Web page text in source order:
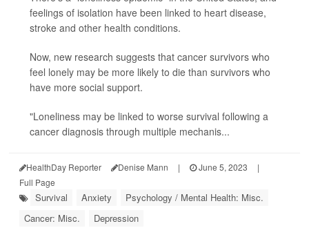
feelings of isolation have been linked to heart disease,
stroke and other health conditions.
Now, new research suggests that cancer survivors who
feel lonely may be more likely to die than survivors who
have more social support.
"Loneliness may be linked to worse survival following a
cancer diagnosis through multiple mechanis...
HealthDay Reporter Denise Mann | June 5, 2023
|
Full Page
Survival Anxiety
Psychology / Mental Health: Misc.
Cancer: Misc.
Depression